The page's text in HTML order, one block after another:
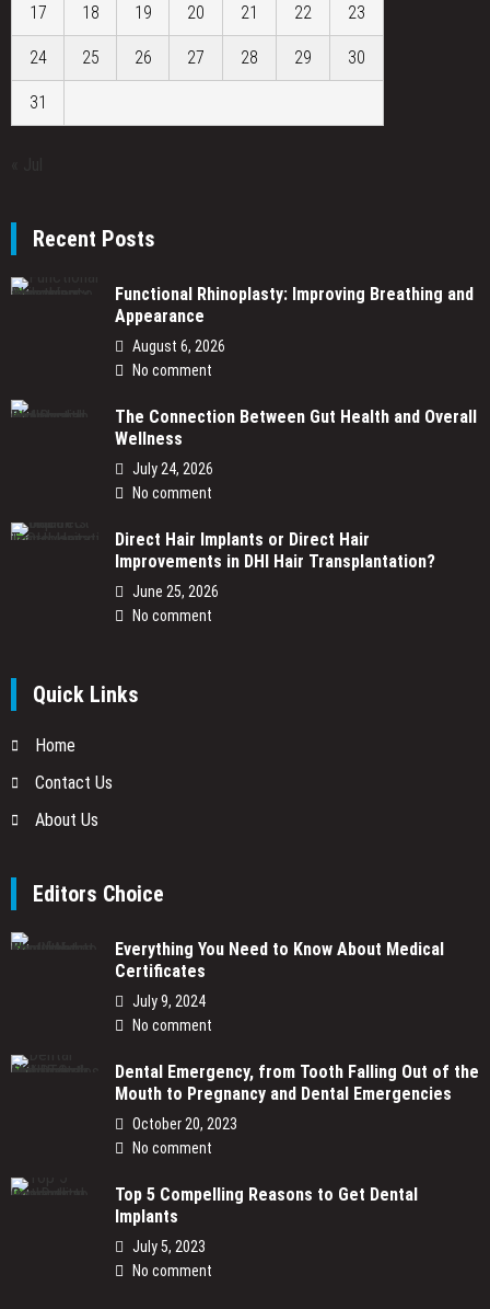
17 18 19 20 21 22 23
24 25 26 27 28 29 30
31
Recent Posts
Functional Rhinoplasty: Improving Breathing and
Appearance
August 6, 2026
No comment
The Connection Between Gut Health and Overall
Wellness
July 24, 2026
No comment
Direct Hair Implants or Direct Hair
Improvements in DHI Hair Transplantation?
June 25, 2026
No comment
Quick Links
Home
Contact Us
About Us
Editors Choice
Everything You Need to Know About Medical
Certificates
July 9, 2024
No comment
Dental Emergency, from Tooth Falling Out of the
Mouth to Pregnancy and Dental Emergencies
October 20, 2023
No comment
Top 5 Compelling Reasons to Get Dental
Implants
July 5, 2023
No comment